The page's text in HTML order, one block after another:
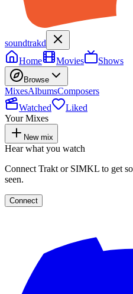
soundtrakd
Home
Movies Shows
Browse
MixesAlbumsComposers
Watched
Liked
Your Mixes
New mix
Hear what you watch
Connect Trakt or SIMKL to get
seen.
Connect